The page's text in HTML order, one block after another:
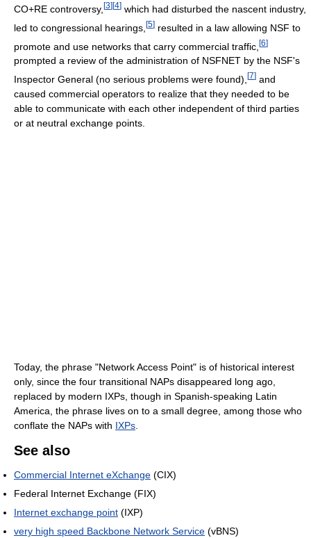
CO+RE controversy, [3] [4] which had disturbed the nascent industry,
led to congressional hearings, [5] resulted in a law allowing NSF to
promote and use networks that carry commercial traffic, [6]
prompted a review of the administration of NSFNET by the NSF's
Inspector General (no serious problems were found), [7] and
caused commercial operators to realize that they needed to be
able to communicate with each other independent of third parties
or at neutral exchange points.
Today, the phrase "Network Access Point" is of historical interest
only, since the four transitional NAPs disappeared long ago,
replaced by modern IXPs, though in Spanish-speaking Latin
America, the phrase lives on to a small degree, among those who
conflate the NAPs with IXPs
See also
Commercial Internet eXchange (CIX)
Federal Internet Exchange (FIX)
Internet exchange point (IXP)
very high speed Backbone Network Service (vBNS)